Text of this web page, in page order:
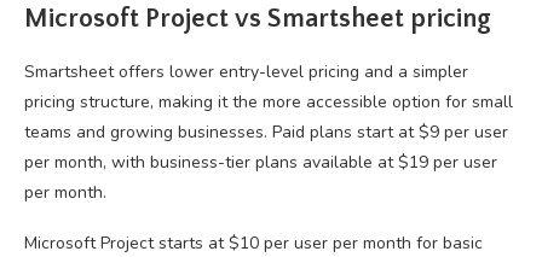
Microsoft Project vs Smartsheet pricing
Smartsheet offers lower entry-level pricing and a simpler
pricing structure, making it the more accessible option for small
teams and growing businesses. Paid plans start at $9 per user
per month, with business-tier plans available at $19 per user
per month.
Microsoft Project starts at $10 per user per month for basic